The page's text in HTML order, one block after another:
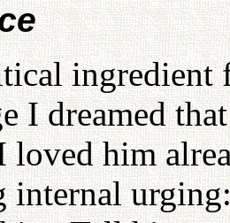
ingredient
I dreamed
loved him
internal